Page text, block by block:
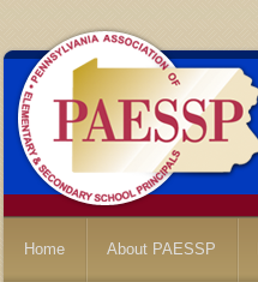
Home About PAESSP